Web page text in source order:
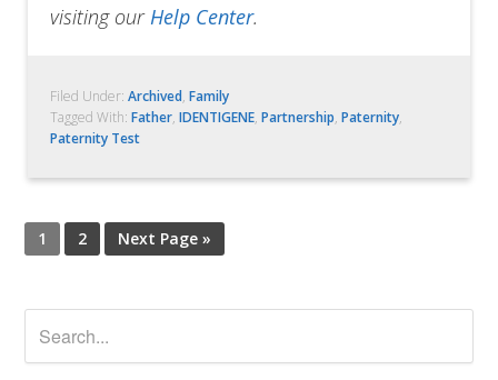
visiting ourHelp Center.
Filed Under:Archived,Family
Tagged With:Father,IDENTIGENE,Partnership,Paternity,
Paternity Test
1 2 Next Page »